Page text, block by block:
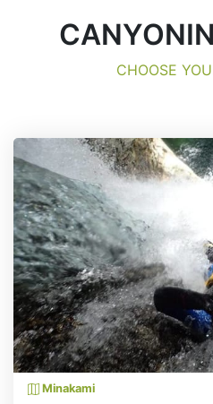
CHOOSE
Minakami